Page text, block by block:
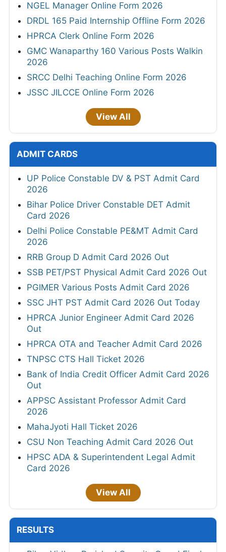
NGEL Manager Online Form 2026
DRDL 165 Paid Internship Offline Form 2026
HPRCA Clerk Online Form 2026
GMC Wanaparthy 160 Various Posts Walkin
2026
SRCC Delhi Teaching Online Form 2026
JSSC JILCCE Online Form 2026
View All
ADMIT CARDS
UP Police Constable DV & PST Admit Card
2026
Bihar Police Driver Constable DET Admit
Card 2026
Delhi Police Constable PE&MT Admit Card
2026
RRB Group D Admit Card 2026 Out
SSB PET/PST Physical Admit Card 2026 Out
PGIMER Various Posts Admit Card 2026
SSC JHT PST Admit Card 2026 Out Today
HPRCA Junior Engineer Admit Card 2026
Out
HPRCA OTA and Teacher Admit Card 2026
TNPSC CTS Hall Ticket 2026
Bank of India Credit Officer Admit Card 2026
Out
APPSC Assistant Professor Admit Card
2026
MahaJyoti Hall Ticket 2026
CSU Non Teaching Admit Card 2026 Out
HPSC ADA & Superintendent Legal Admit
Card 2026
View All
RESULTS